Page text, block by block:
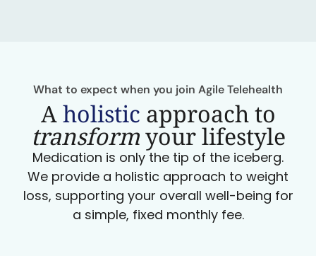
What to expect when you join Agile Telehealth
Aholistic approach to
transformyour lifestyle
Medication is only the tip of the iceberg.
We provide a holistic approach to weight
loss, supporting your overall well-being for
a simple, fixed monthly fee.